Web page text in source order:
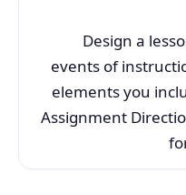
Design a
events of
elements you
Assignment